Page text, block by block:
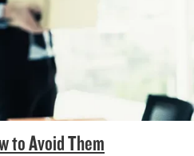
to Avoid Them